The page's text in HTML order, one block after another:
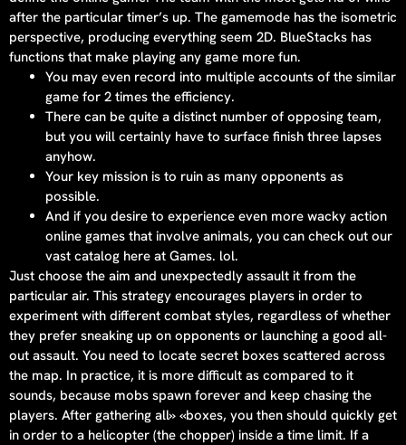
after the particular timer’s up. The gamemode has the isometric
perspective, producing everything seem 2D. BlueStacks has
functions that make playing any game more fun.
You may even record into multiple accounts of the similar
game for 2 times the efficiency.
There can be quite a distinct number of opposing team,
but you will certainly have to surface finish three lapses
anyhow.
Your key mission is to ruin as many opponents as
possible.
And if you desire to experience even more wacky action
online games that involve animals, you can check out our
vast catalog here at Games. lol.
Just choose the aim and unexpectedly assault it from the
particular air. This strategy encourages players in order to
experiment with different combat styles, regardless of whether
they prefer sneaking up on opponents or launching a good all-
out assault. You need to locate secret boxes scattered across
the map. In practice, it is more difficult as compared to it
sounds, because mobs spawn forever and keep chasing the
players. After gathering all» «boxes, you then should quickly get
in order to a helicopter (the chopper) inside a time limit. If a